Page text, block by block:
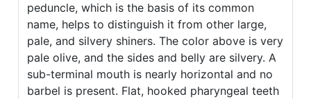
peduncle, which is the basis of its common
name, helps to distinguish it from other large,
pale, and silvery shiners. The color above is very
pale olive, and the sides and belly are silvery. A
sub-terminal mouth is nearly horizontal and no
barbel is present. Flat, hooked pharyngeal teeth